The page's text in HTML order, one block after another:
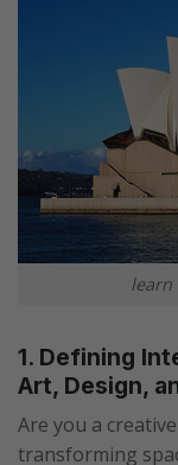
learn
1. Defining
Art, Design,
Are you a
transforming